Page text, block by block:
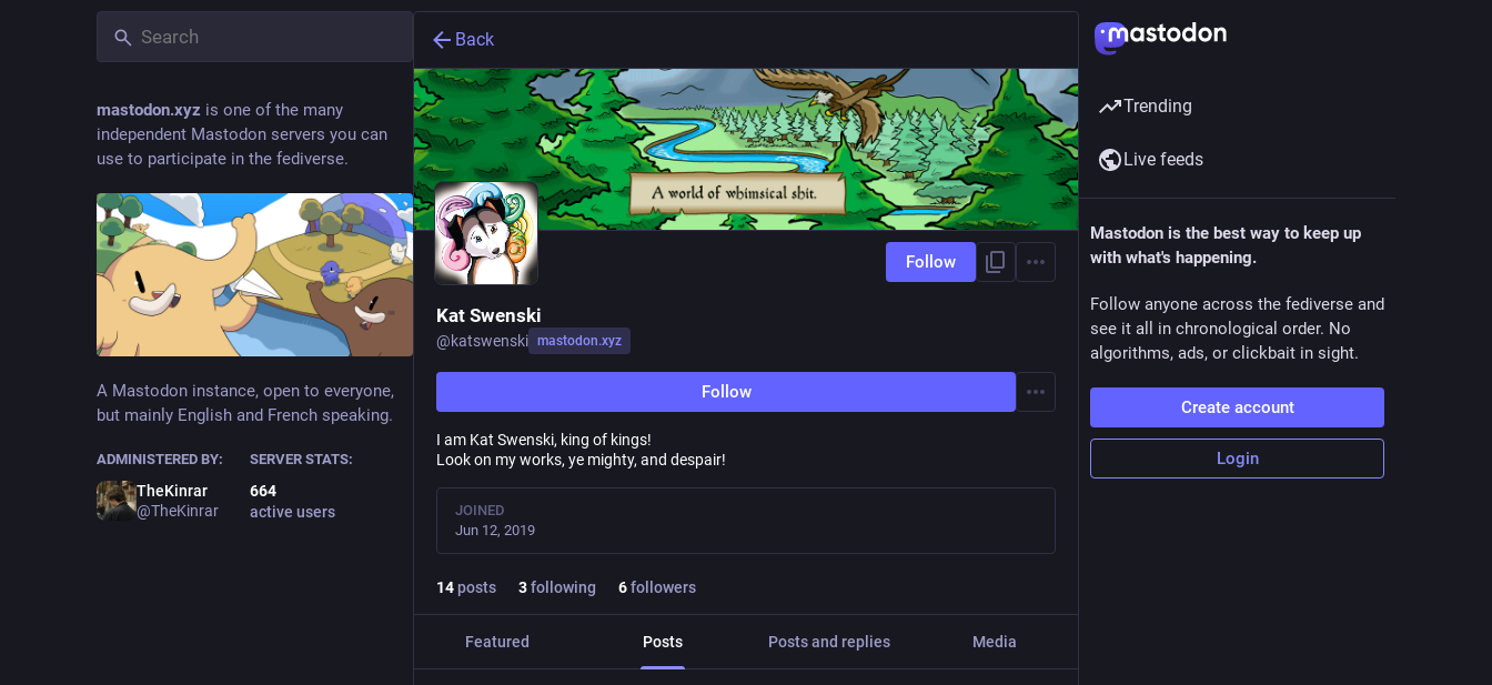
mastodon.xyz is one of the many
independent Mastodon servers you can
use to participate in the fediverse.
A Mastodon instance, open to everyone,
but mainly English and French speaking.
ADMINISTERED BY:
TheKinrar
@TheKinrar
SERVER STATS:
664
active users
Back
Follow
Kat Swenski
@katswenski mastodon.xyz
Follow
I am Kat Swenski, king of kings!
Look on my works, ye mighty, and despair!
JOINED
Jun 12, 2019
14posts 3following 6followers
Featured Posts Posts and replies Media
Trending
Live feeds
Mastodon is the best way to keep up
with what's happening.
Follow anyone across the fediverse and
see it all in chronological order. No
algorithms, ads, or clickbait in sight.
Create account
Login